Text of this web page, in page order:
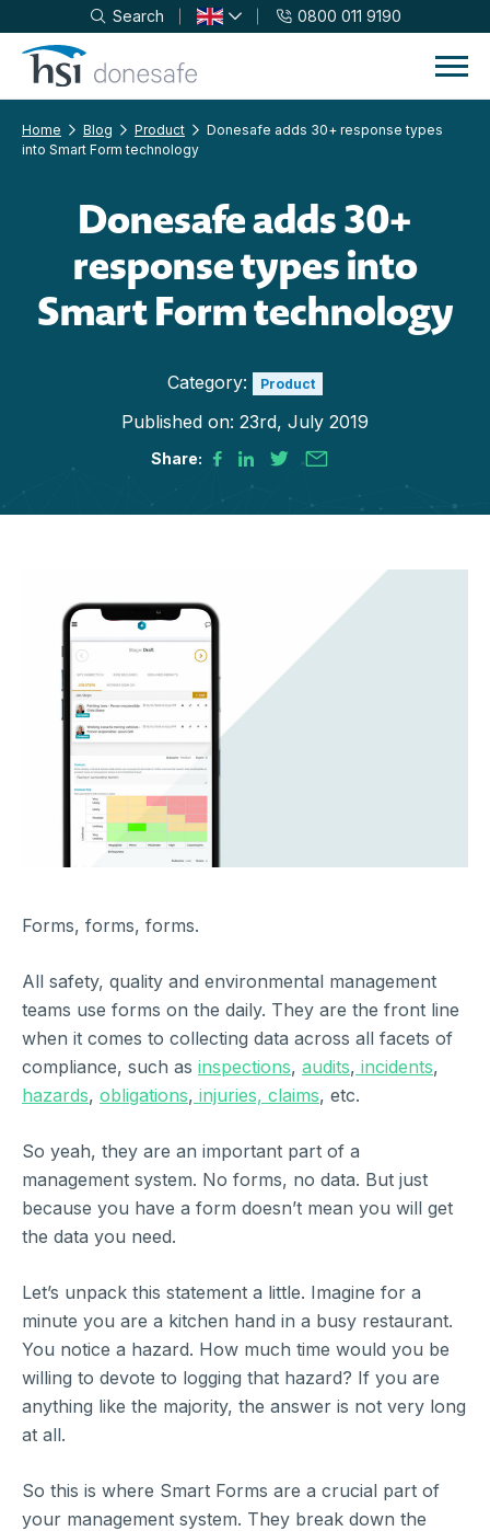
Skip to navigation
Skip to content
Search 0800 011 9190
Home Blog Product
Donesafe adds 30+ response types
into Smart Form technology
Donesafe adds 30+
response types into
Smart Form technology
Category: Product
Published on: 23rd, July 2019
Share:
Forms, forms, forms.
All safety, quality and environmental management
teams use forms on the daily. They are the front line
when it comes to collecting data across all facets of
compliance, such as inspections, audits, incidents,
hazards, obligations, injuries, claims, etc.
So yeah, they are an important part of a
management system. No forms, no data. But just
because you have a form doesn’t mean you will get
the data you need.
Let’s unpack this statement a little. Imagine for a
minute you are a kitchen hand in a busy restaurant.
You notice a hazard. How much time would you be
willing to devote to logging that hazard? If you are
anything like the majority, the answer is not very long
at all.
So this is where Smart Forms are a crucial part of
your management system. They break down the